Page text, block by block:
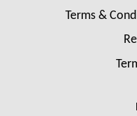
Terms &